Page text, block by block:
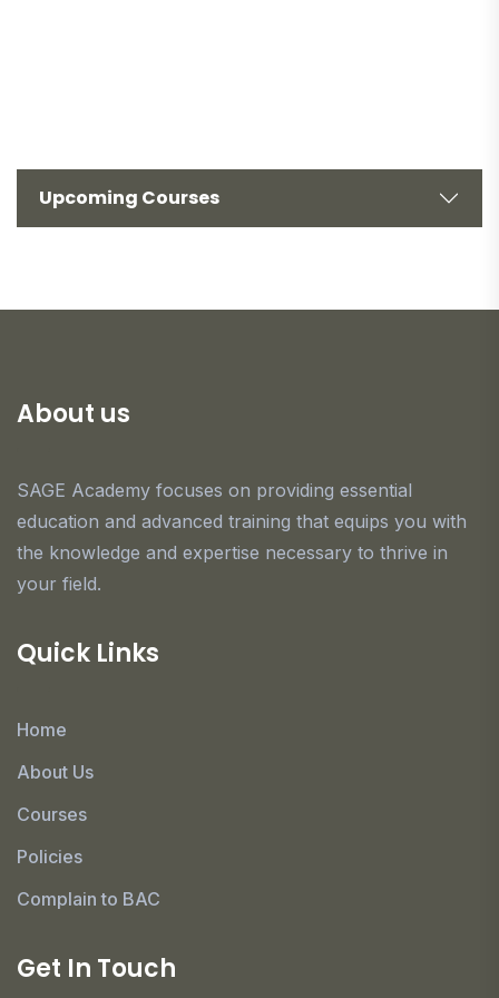
Upcoming Courses
About us
SAGE Academy focuses on providing essential
education and advanced training that equips you with
the knowledge and expertise necessary to thrive in
your field.
Quick Links
Home
About Us
Courses
Policies
Complain to BAC
Get In Touch